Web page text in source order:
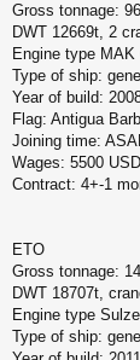
Gross tonnage:
DWT 12669t, 2
Engine type
Type of ship:
Year of build:
Flag: Antigua
Joining time:
Wages: 5500 USD
Contract: 4+-1
ETO
Gross tonnage:
DWT 18707t,
Engine type
Type of ship: